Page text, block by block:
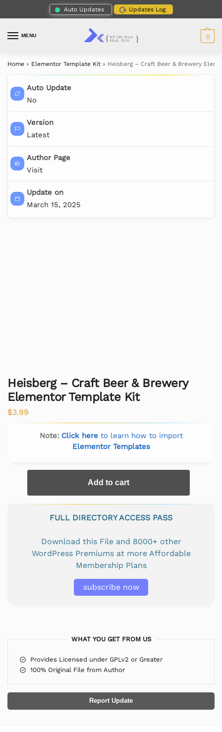
Auto Updates Updates Log
MENU 0
Home » Elementor Template Kit » Heisberg – Craft Beer & Brewery
Auto Update
No
Version
Latest
Author Page
Visit
Update on
March 15, 2025
Heisberg – Craft Beer & Brewery
Elementor Template Kit
$3.99
Note: Click hereto learn how to import
Elementor Templates
Add to cart
FULL DIRECTORY ACCESS PASS
Download this File and 8000+ other
WordPress Premiums at more Affordable
Membership Plans
subscribe now
WHAT YOU GET FROM US
Provides Licensed under GPLv2 or Greater
100% Original File from Author
Report Update